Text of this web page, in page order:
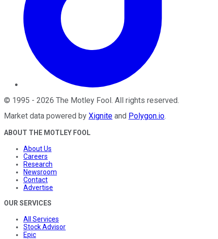
© 1995 - 2026 The Motley Fool. All rights reserved.
Market data powered by Xignite and Polygon.io.
ABOUT THE MOTLEY FOOL
About Us
Careers
Research
Newsroom
Contact
Advertise
OUR SERVICES
All Services
Stock Advisor
Epic